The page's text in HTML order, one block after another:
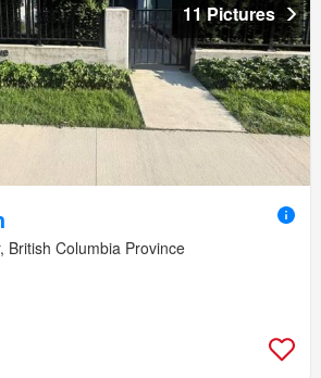
11 Pictures
British Columbia Province